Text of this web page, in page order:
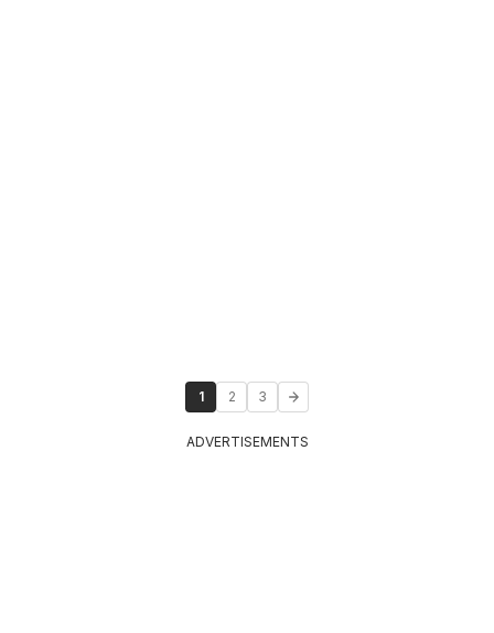
1 2 3
ADVERTISEMENTS